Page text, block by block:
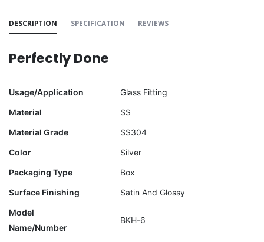
DESCRIPTION SPECIFICATION REVIEWS
Perfectly Done
Usage/Application
Glass Fitting
Material
SS
Material Grade
SS304
Color
Silver
Packaging Type
Box
Surface Finishing
Satin And Glossy
Model
Name/Number
BKH-6